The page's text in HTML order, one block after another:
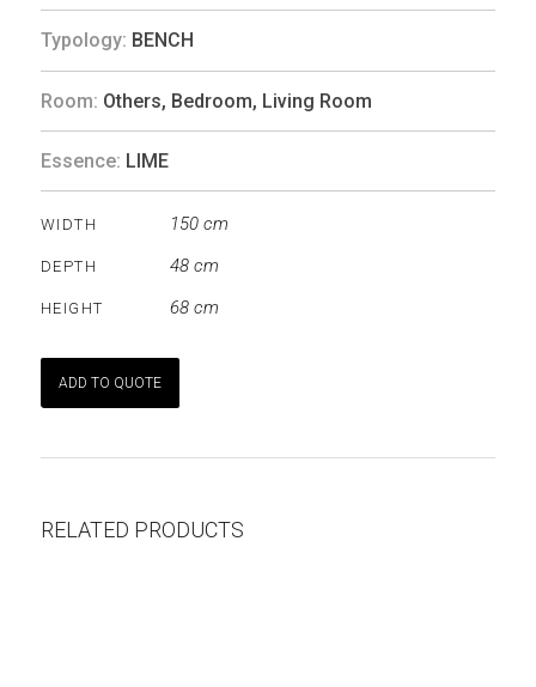
Typology: BENCH
Room: Others, Bedroom, Living Room
Essence: LIME
WIDTH 150 cm
DEPTH 48 cm
HEIGHT 68 cm
ADD TO QUOTE
RELATED PRODUCTS